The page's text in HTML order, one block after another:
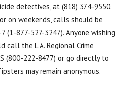
detectives, at (818) 374-9550.
on weekends, calls should be
(1-877-527-3247). Anyone wishing
call the L.A. Regional Crime
(800-222-8477) or go directly to
may remain anonymous.